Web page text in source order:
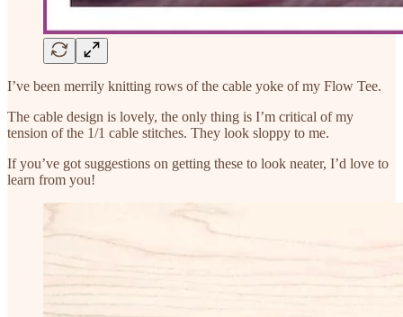
I’ve been merrily knitting rows of the cable yoke of my Flow Tee.
The cable design is lovely, the only thing is I’m critical of my
tension of the 1/1 cable stitches. They look sloppy to me.
If you’ve got suggestions on getting these to look neater, I’d love to
learn from you!